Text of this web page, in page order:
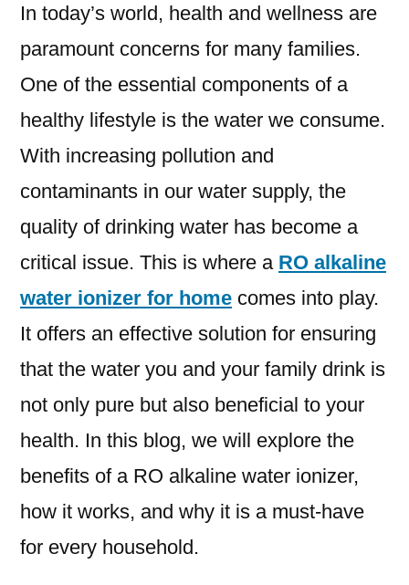
Ionizer
Home
–
Miezu
In today’s world, health and wellness are
paramount concerns for many families.
One of the essential components of a
healthy lifestyle is the water we consume.
With increasing pollution and
contaminants in our water supply, the
quality of drinking water has become a
critical issue. This is where a RO alkaline
water ionizer for home comes into play.
It offers an effective solution for ensuring
that the water you and your family drink is
not only pure but also beneficial to your
health. In this blog, we will explore the
benefits of a RO alkaline water ionizer,
how it works, and why it is a must-have
for every household.